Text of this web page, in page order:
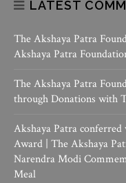
LATEST
The Akshaya Patra
Akshaya Patra
The Akshaya Patra
through Donations with
Akshaya Patra conferred
Award | The Akshaya
Narendra Modi
Meal